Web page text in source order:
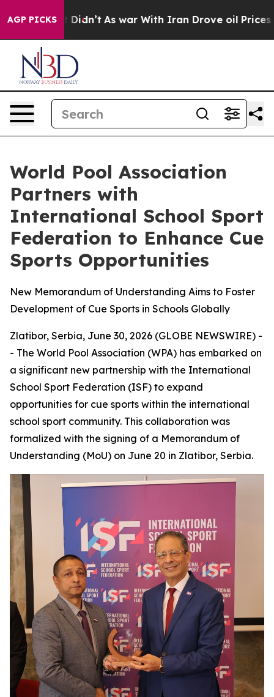
AGP PICKS
it Didn’t As war With Iran Drove oil Prices
World Pool Association
Partners with
International School Sport
Federation to Enhance Cue
Sports Opportunities
New Memorandum of Understanding Aims to Foster
Development of Cue Sports in Schools Globally
Zlatibor, Serbia, June 30, 2026 (GLOBE NEWSWIRE) -
- The World Pool Association (WPA) has embarked on
a significant new partnership with the International
School Sport Federation (ISF) to expand
opportunities for cue sports within the international
school sport community. This collaboration was
formalized with the signing of a Memorandum of
Understanding (MoU) on June 20 in Zlatibor, Serbia.